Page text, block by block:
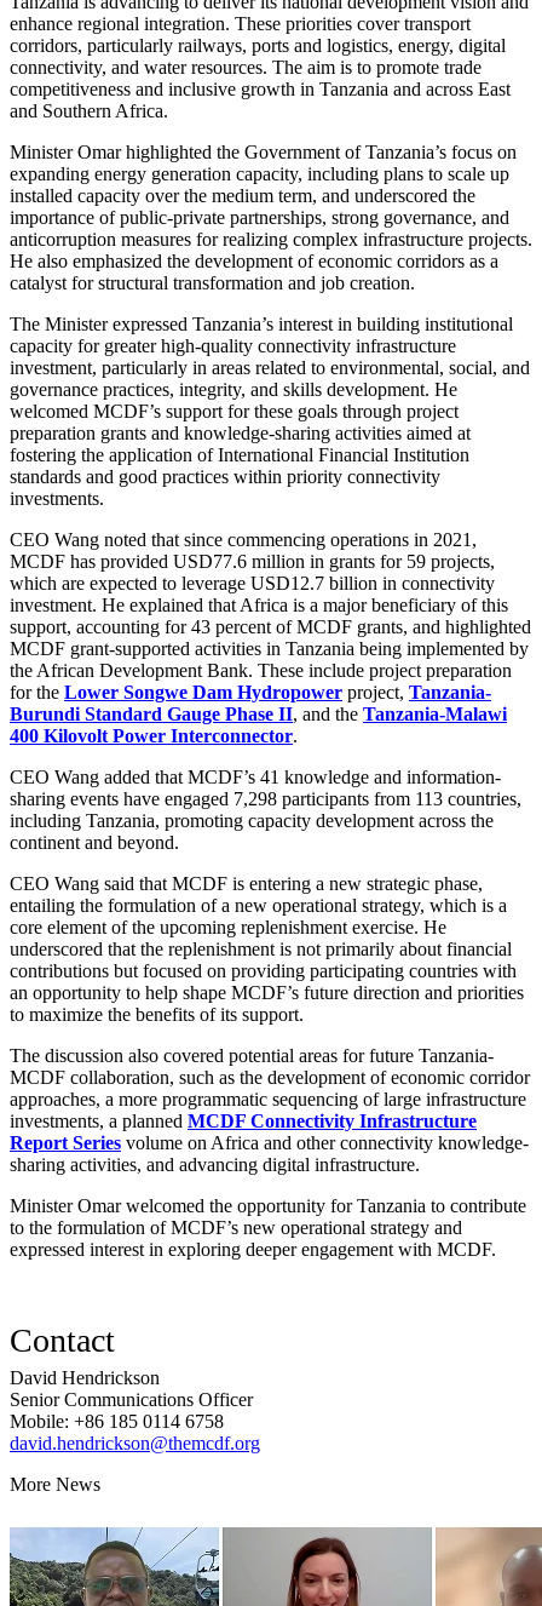
enhance regional integration. These priorities cover transport
corridors, particularly railways, ports and logistics, energy, digital
connectivity, and water resources. The aim is to promote trade
competitiveness and inclusive growth in Tanzania and across East
and Southern Africa.
Minister Omar highlighted the Government of Tanzania’s focus on
expanding energy generation capacity, including plans to scale up
installed capacity over the medium term, and underscored the
importance of public-private partnerships, strong governance, and
anticorruption measures for realizing complex infrastructure projects.
He also emphasized the development of economic corridors as a
catalyst for structural transformation and job creation.
The Minister expressed Tanzania’s interest in building institutional
capacity for greater high-quality connectivity infrastructure
investment, particularly in areas related to environmental, social, and
governance practices, integrity, and skills development. He
welcomed MCDF’s support for these goals through project
preparation grants and knowledge-sharing activities aimed at
fostering the application of International Financial Institution
standards and good practices within priority connectivity
investments.
CEO Wang noted that since commencing operations in 2021,
MCDF has provided USD77.6 million in grants for 59 projects,
which are expected to leverage USD12.7 billion in connectivity
investment. He explained that Africa is a major beneficiary of this
support, accounting for 43 percent of MCDF grants, and highlighted
MCDF grant-supported activities in Tanzania being implemented by
the African Development Bank. These include project preparation
for the Lower Songwe Dam Hydropower project, Tanzania-
Burundi Standard Gauge Phase II, and the Tanzania-Malawi
400 Kilovolt Power Interconnector.
CEO Wang added that MCDF’s 41 knowledge and information-
sharing events have engaged 7,298 participants from 113 countries,
including Tanzania, promoting capacity development across the
continent and beyond.
CEO Wang said that MCDF is entering a new strategic phase,
entailing the formulation of a new operational strategy, which is a
core element of the upcoming replenishment exercise. He
underscored that the replenishment is not primarily about financial
contributions but focused on providing participating countries with
an opportunity to help shape MCDF’s future direction and priorities
to maximize the benefits of its support.
The discussion also covered potential areas for future Tanzania-
MCDF collaboration, such as the development of economic corridor
approaches, a more programmatic sequencing of large infrastructure
investments, a planned MCDF Connectivity Infrastructure
Report Series volume on Africa and other connectivity knowledge-
sharing activities, and advancing digital infrastructure.
Minister Omar welcomed the opportunity for Tanzania to contribute
to the formulation of MCDF’s new operational strategy and
expressed interest in exploring deeper engagement with MCDF.
Contact
David Hendrickson
Senior Communications Officer
Mobile: +86 185 0114 6758
david.hendrickson@themcdf.org
More News